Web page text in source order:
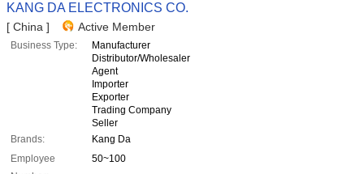
KANG DA ELECTRONICS CO.
[ China ] Active Member
Business Type:
Manufacturer
Distributor/Wholesaler
Agent
Importer
Exporter
Trading Company
Seller
Brands:
Kang Da
Employee
50~100